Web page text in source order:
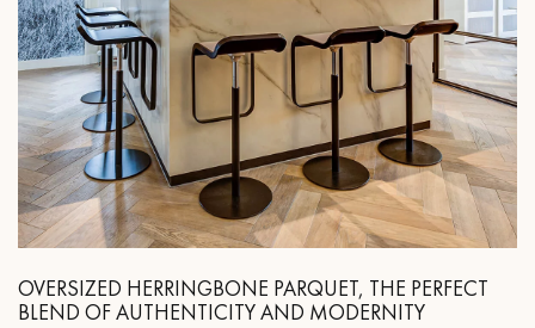
OVERSIZED HERRINGBONE PARQUET, THE PERFECT
BLEND OF AUTHENTICITY AND MODERNITY